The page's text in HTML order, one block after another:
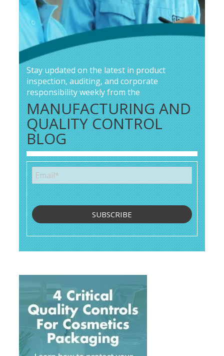
Stay updated on the latest in product
inspection, auditing, and corporate
responsibility weekly from the
MANUFACTURING AND
QUALITY CONTROL
BLOG